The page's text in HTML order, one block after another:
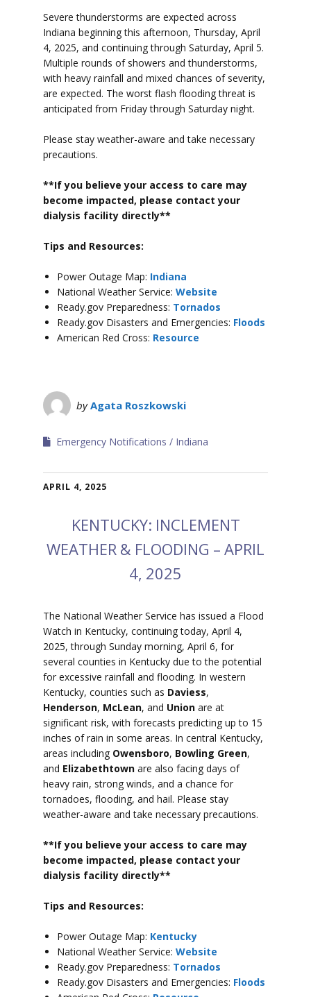
Severe thunderstorms are expected across
Indiana beginning this afternoon, Thursday, April
4, 2025, and continuing through Saturday, April 5.
Multiple rounds of showers and thunderstorms,
with heavy rainfall and mixed chances of severity,
are expected. The worst flash flooding threat is
anticipated from Friday through Saturday night.
Please stay weather-aware and take necessary
precautions.
**If you believe your access to care may
become impacted, please contact your
dialysis facility directly**
Tips and Resources:
Power Outage Map: Indiana
National Weather Service: Website
Ready.gov Preparedness: Tornados
Ready.gov Disasters and Emergencies: Floods
American Red Cross: Resource
byAgata Roszkowski
Emergency Notifications Indiana
APRIL 4, 2025
KENTUCKY: INCLEMENT
WEATHER & FLOODING – APRIL
4, 2025
The National Weather Service has issued a Flood
Watch in Kentucky, continuing today, April 4,
2025, through Sunday morning, April 6, for
several counties in Kentucky due to the potential
for excessive rainfall and flooding. In western
Kentucky, counties such as Daviess,
Henderson, McLean, and Union are at
significant risk, with forecasts predicting up to 15
inches of rain in some areas. In central Kentucky,
areas including Owensboro, Bowling Green,
and Elizabethtown are also facing days of
heavy rain, strong winds, and a chance for
tornadoes, flooding, and hail. Please stay
weather-aware and take necessary precautions.
**If you believe your access to care may
become impacted, please contact your
dialysis facility directly**
Tips and Resources:
Power Outage Map: Kentucky
National Weather Service: Website
Ready.gov Preparedness: Tornados
Ready.gov Disasters and Emergencies: Floods